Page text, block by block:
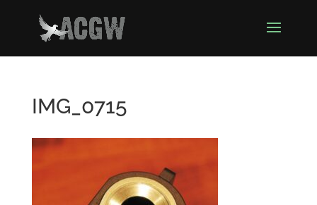
IMG_0715